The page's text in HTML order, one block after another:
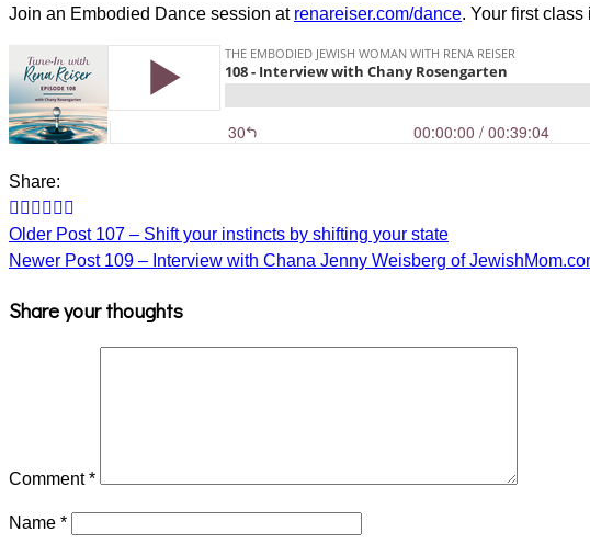
Join an Embodied Dance session at renareiser.com/dance. Your first
Share:
Older Post 107 – Shift your instincts by shifting your state
Newer Post 109 – Interview with Chana Jenny Weisberg of
Share your thoughts
Comment*
Name *